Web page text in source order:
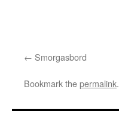
Smorgasbord
Bookmark thepermalink.